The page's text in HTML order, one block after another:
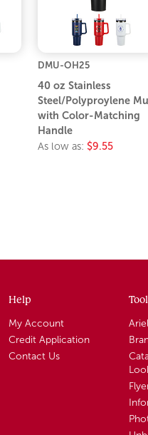
DMU-OH25
40 oz Stainless
Steel/Polyproylene
with Color-Matching
Handle
As low as: $9.55
Help
My Account
Credit Application
Contact Us